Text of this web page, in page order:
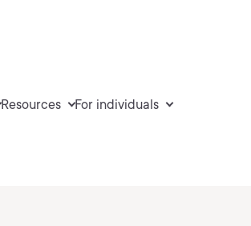
Resources For individuals